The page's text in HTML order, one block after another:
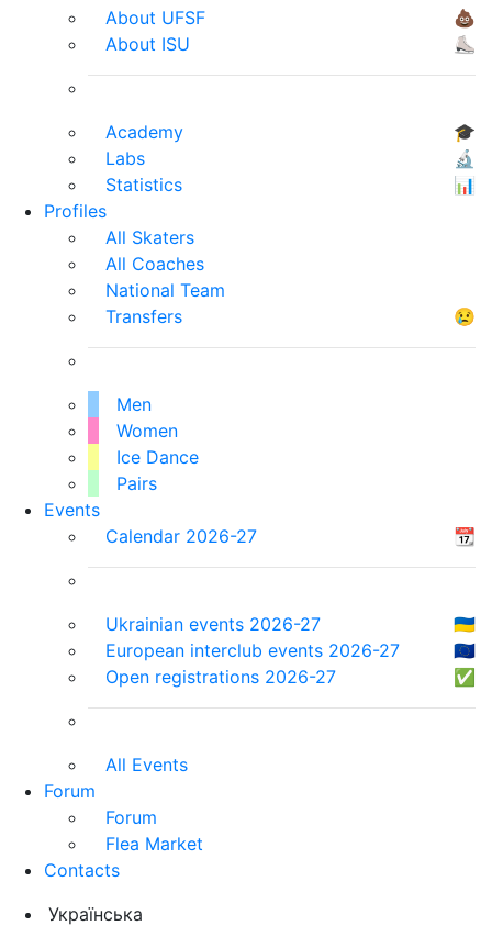
About UFSF
💩
About ISU
⛸
Academy
🎓
Labs
🔬
Statistics
📊
Profiles
All Skaters
All Coaches
National Team
Transfers
😢
Men
Women
Ice Dance
Pairs
Events
Calendar 2026-27
📆
Ukrainian events 2026-27
🇺🇦
European interclub events 2026-27
🇪🇺
Open registrations 2026-27
✅
All Events
Forum
Forum
Flea Market
Contacts
Українська